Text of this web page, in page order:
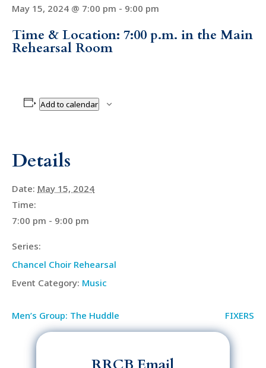
May 15, 2024 @ 7:00 pm - 9:00 pm
Time & Location: 7:00 p.m. in the Main
Rehearsal Room
Add to calendar
Details
Date: May 15, 2024
Time:
7:00 pm - 9:00 pm
Series:
Chancel Choir Rehearsal
Event Category: Music
Men’s Group: The Huddle FIXERS